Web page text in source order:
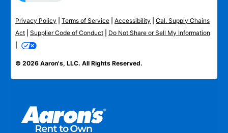
Privacy Policy Terms of Service Accessibility
Cal. Supply Chains
Act
Supplier Code of Conduct
Do Not Share or Sell My Information
© 2026 Aaron's, LLC. All Rights Reserved.